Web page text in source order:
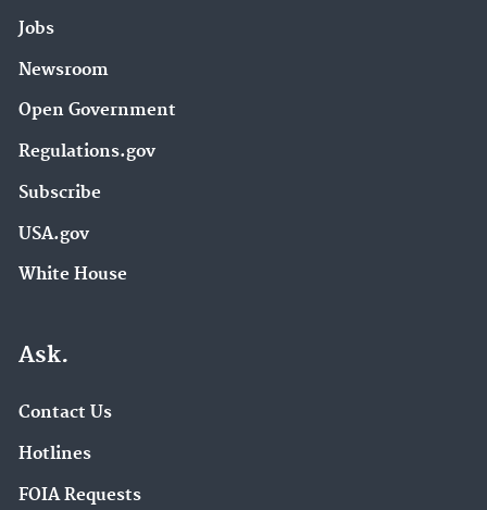
Jobs
Newsroom
Open Government
Regulations.gov
Subscribe
USA.gov
White House
Ask.
Contact Us
Hotlines
FOIA Requests